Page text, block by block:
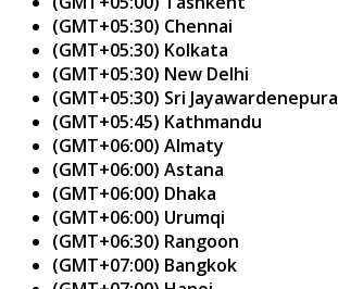
(GMT+05:30) Chennai
(GMT+05:30) Kolkata
(GMT+05:30) New Delhi
(GMT+05:30) Sri Jayawardenepura
(GMT+05:45) Kathmandu
(GMT+06:00) Almaty
(GMT+06:00) Astana
(GMT+06:00) Dhaka
(GMT+06:00) Urumqi
(GMT+06:30) Rangoon
(GMT+07:00) Bangkok